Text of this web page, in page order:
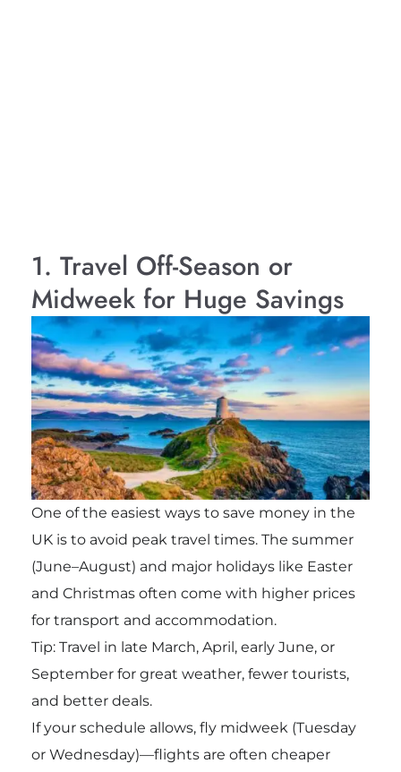
1. Travel Off-Season or
Midweek for Huge Savings
One of the easiest ways to save money in the
UK is to avoid peak travel times. The summer
(June–August) and major holidays like Easter
and Christmas often come with higher prices
for transport and accommodation.
Tip: Travel in late March, April, early June, or
September for great weather, fewer tourists,
and better deals.
If your schedule allows, fly midweek (Tuesday
or Wednesday)—flights are often cheaper